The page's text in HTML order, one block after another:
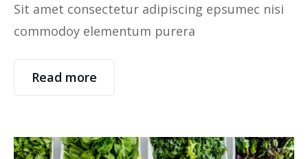
Sit amet consectetur adipiscing epsumec nisi
commodoy elementum purera
Read more